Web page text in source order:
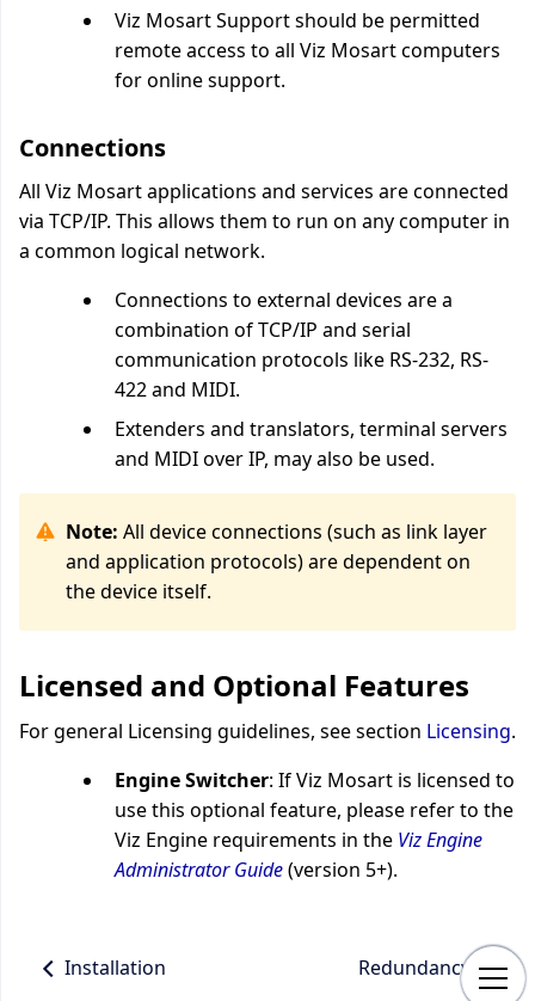
Viz Mosart Support should be permitted
remote access to all Viz Mosart computers
for online support.
Connections
All Viz Mosart applications and services are connected
via TCP/IP. This allows them to run on any computer in
a common logical network.
Connections to external devices are a
combination of TCP/IP and serial
communication protocols like RS-232, RS-
422 and MIDI.
Extenders and translators, terminal servers
and MIDI over IP, may also be used.
Note: All device connections (such as link layer
and application protocols) are dependent on
the device itself.
Licensed and Optional Features
For general Licensing guidelines, see section Licensing.
Engine Switcher: If Viz Mosart is licensed to
use this optional feature, please refer to the
Viz Engine requirements in the Viz Engine
Administrator Guide(version 5+).
Installation Redundancy